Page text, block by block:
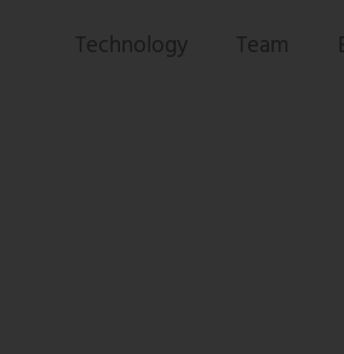
Technology Team